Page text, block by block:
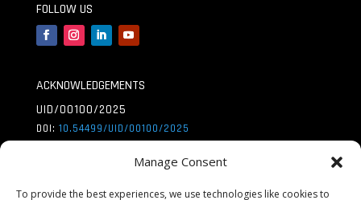
Manage Consent
To provide the best experiences, we use technologies like cookies to
FOLLOW US
ACKNOWLEDGEMENTS
UID/00100/2025
DOI: 10.54499/UID/00100/2025
UID/PRR/00100/2025